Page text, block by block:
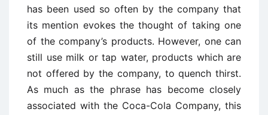
has been used so often by the company that
its mention evokes the thought of taking one
of the company’s products. However, one can
still use milk or tap water, products which are
not offered by the company, to quench thirst.
As much as the phrase has become closely
associated with the Coca-Cola Company, this